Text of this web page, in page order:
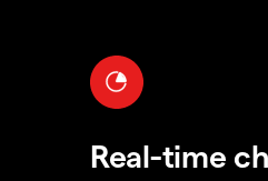
Real-time